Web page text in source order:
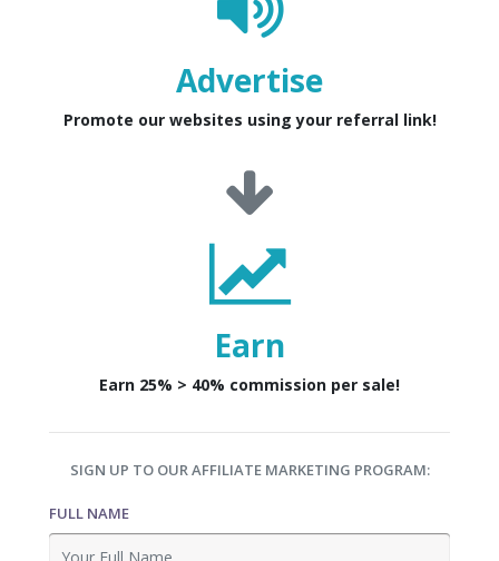
Advertise
Promote our websites using your referral link!
Earn
Earn 25% > 40% commission per sale!
SIGN UP TO OUR AFFILIATE MARKETING PROGRAM:
FULL NAME